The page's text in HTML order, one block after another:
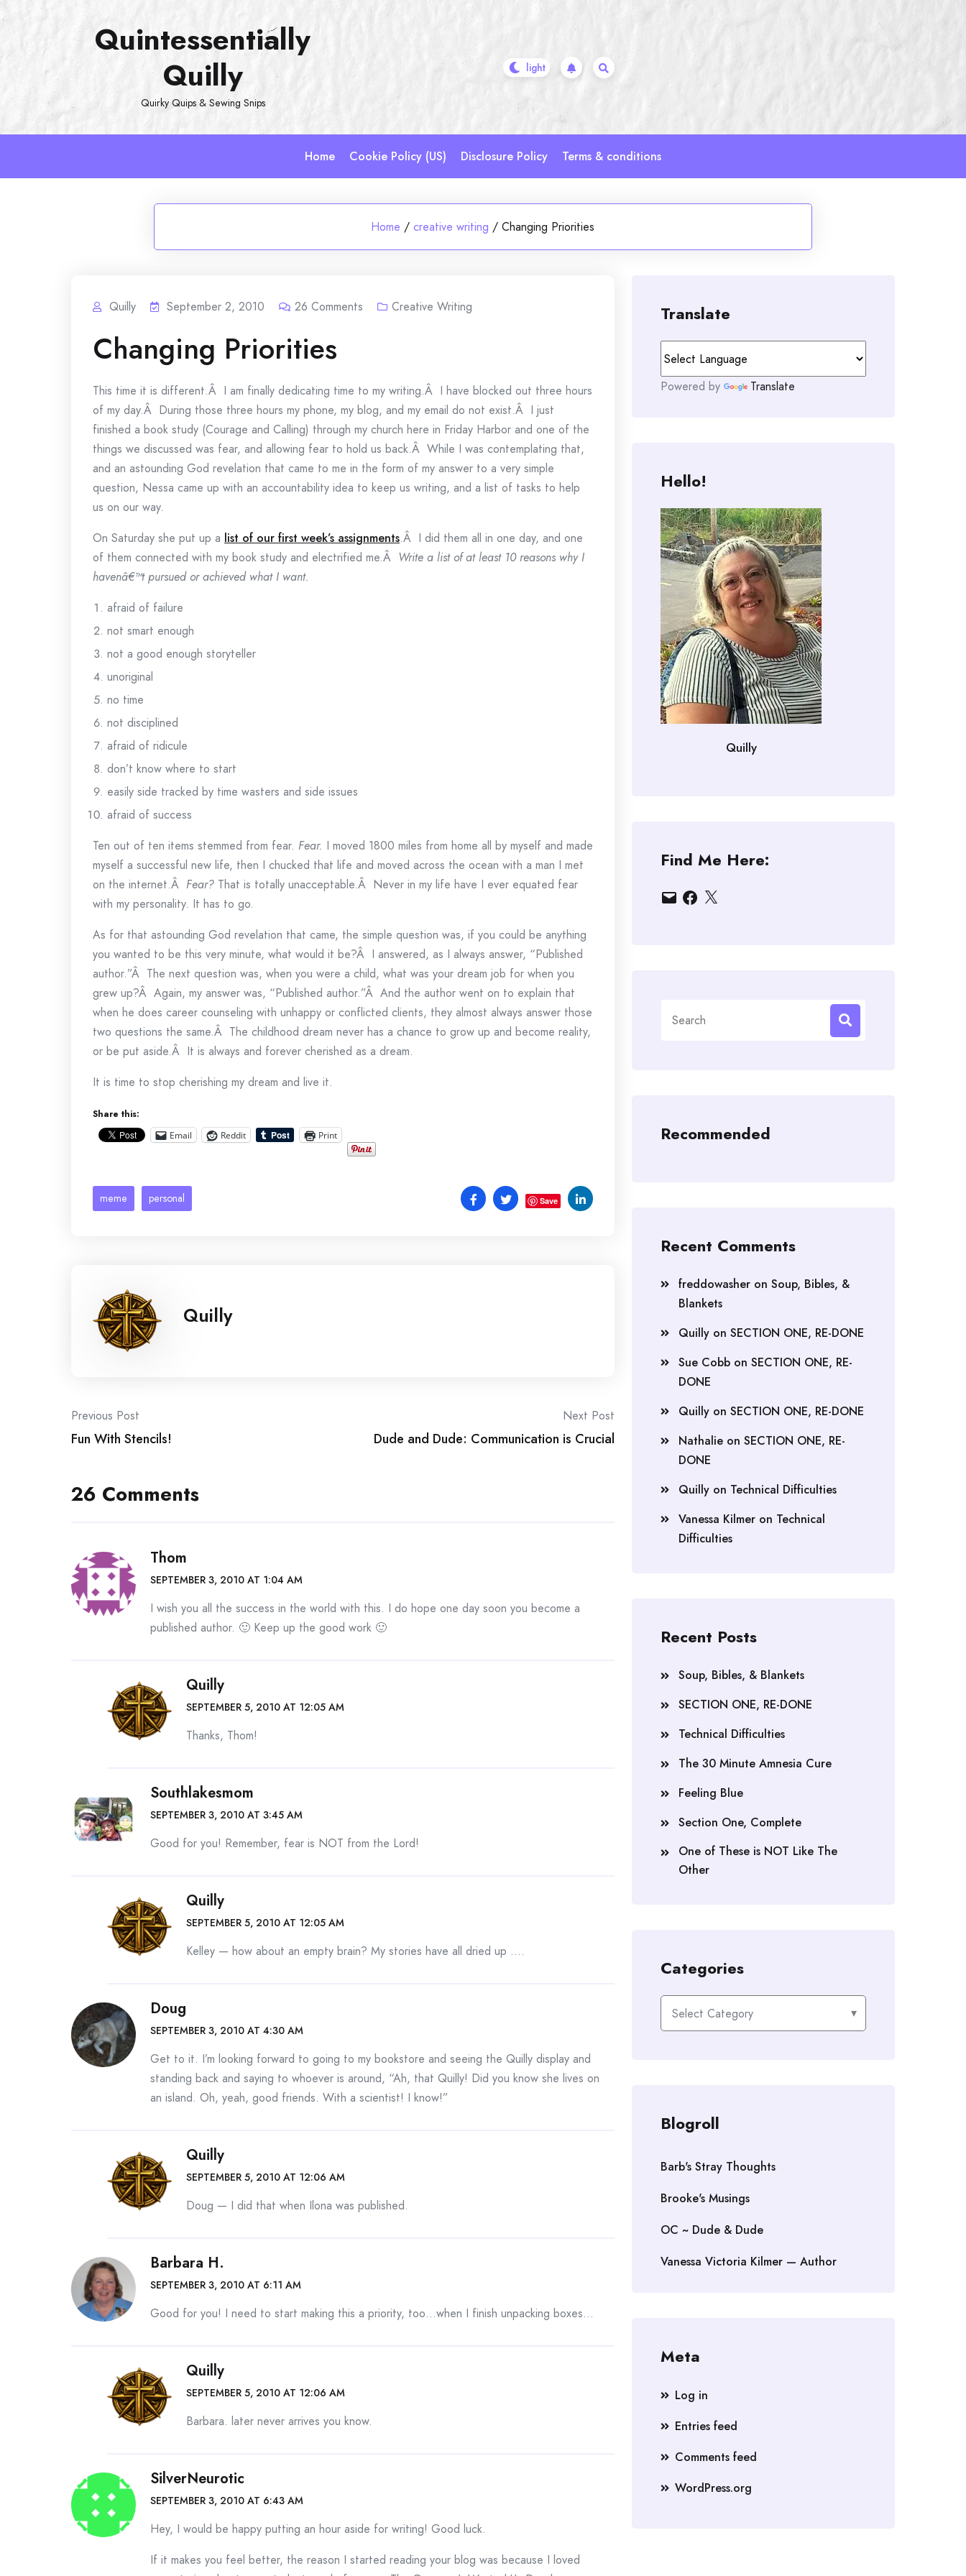
Skip
Quintessentially
Quilly
Quirky Quips & Sewing Snips
Home Cookie Policy (US) Disclosure Policy Terms & conditions
Home / creative writing / Changing Priorities
Quilly September 2, 2010 26 Comments Creative Writing
Changing Priorities
This time it is different.Â I am finally dedicating time to my writing.Â I have blocked out three hours
of my day.Â During those three hours my phone, my blog, and my email do not exist.Â I just
finished a book study (Courage and Calling) through my church here in Friday Harbor and one of the
things we discussed was fear, and allowing fear to hold us back.Â While I was contemplating that,
and an astounding God revelation that came to me in the form of my answer to a very simple
question, Nessa came up with an accountability idea to keep us writing, and a list of tasks to help
us on our way.
On Saturday she put up a list of our first week’s assignments.Â I did them all in one day, and one
of them connected with my book study and electrified me.Â Write a list of at least 10 reasons why I
havenâ€™t pursued or achieved what I want.
afraid of failure
not smart enough
not a good enough storyteller
unoriginal
no time
not disciplined
afraid of ridicule
don’t know where to start
easily side tracked by time wasters and side issues
afraid of success
Ten out of ten items stemmed from fear. Fear. I moved 1800 miles from home all by myself and made
myself a successful new life, then I chucked that life and moved across the ocean with a man I met
on the internet.Â Fear? That is totally unacceptable.Â Never in my life have I ever equated fear
with my personality. It has to go.
As for that astounding God revelation that came, the simple question was, if you could be anything
you wanted to be this very minute, what would it be?Â I answered, as I always answer, “Published
author.”Â The next question was, when you were a child, what was your dream job for when you
grew up?Â Again, my answer was, “Published author.”Â And the author went on to explain that
when he does career counseling with unhappy or conflicted clients, they almost always answer those
two questions the same.Â The childhood dream never has a chance to grow up and become reality,
or be put aside.Â It is always and forever cherished as a dream.
It is time to stop cherishing my dream and live it.
Share this:
Email Reddit Print
meme personal Save
Quilly
Post
navigation
Previous Post
Fun With Stencils!
Next Post
Dude and Dude: Communication is Crucial
26 Comments
Thom
SEPTEMBER 3, 2010 AT 1:04 AM
I wish you all the success in the world with this. I do hope one day soon you become a
published author. 🙂 Keep up the good work 🙂
Quilly
SEPTEMBER 5, 2010 AT 12:05 AM
Thanks, Thom!
Southlakesmom
SEPTEMBER 3, 2010 AT 3:45 AM
Good for you! Remember, fear is NOT from the Lord!
Quilly
SEPTEMBER 5, 2010 AT 12:05 AM
Kelley — how about an empty brain? My stories have all dried up ….
Doug
SEPTEMBER 3, 2010 AT 4:30 AM
Get to it. I’m looking forward to going to my bookstore and seeing the Quilly display and
standing back and saying to whoever is around, “Ah, that Quilly! Did you know she lives on
an island. Oh, yeah, good friends. With a scientist! I know!”
Quilly
SEPTEMBER 5, 2010 AT 12:06 AM
Doug — I did that when Ilona was published.
Barbara H.
SEPTEMBER 3, 2010 AT 6:11 AM
Good for you! I need to start making this a priority, too…when I finish unpacking boxes…
Quilly
SEPTEMBER 5, 2010 AT 12:06 AM
Barbara. later never arrives you know.
SilverNeurotic
SEPTEMBER 3, 2010 AT 6:43 AM
Hey, I would be happy putting an hour aside for writing! Good luck.
If it makes you feel better, the reason I started reading your blog was because I loved
Translate
Powered by Translate
Hello!
Quilly
Find Me Here:
EmailFacebook
X
for:
Recommended
Recent Comments
freddowasher on Soup, Bibles, &
Blankets
Quilly on SECTION ONE, RE-DONE
Sue Cobb on SECTION ONE, RE-
DONE
Quilly on SECTION ONE, RE-DONE
Nathalie on SECTION ONE, RE-
DONE
Quilly on Technical Difficulties
Vanessa Kilmer on Technical
Difficulties
Recent Posts
Soup, Bibles, & Blankets
SECTION ONE, RE-DONE
Technical Difficulties
The 30 Minute Amnesia Cure
Feeling Blue
Section One, Complete
One of These is NOT Like The
Other
Categories
Categories
Blogroll
Barb's Stray Thoughts
Brooke's Musings
OC ~ Dude & Dude
Vanessa Victoria Kilmer — Author
Meta
Log in
Entries feed
Comments feed
WordPress.org